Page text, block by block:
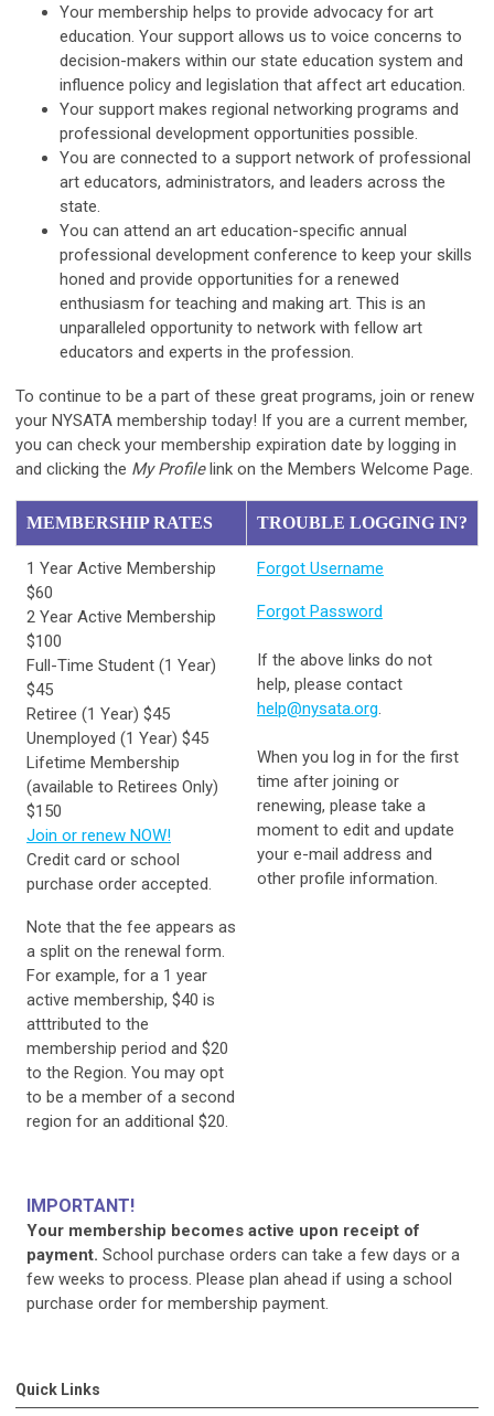
Your membership helps to provide advocacy for art
education. Your support allows us to voice concerns to
decision-makers within our state education system and
influence policy and legislation that affect art education.
Your support makes regional networking programs and
professional development opportunities possible.
You are connected to a support network of professional
art educators, administrators, and leaders across the
state.
You can attend an art education-specific annual
professional development conference to keep your skills
honed and provide opportunities for a renewed
enthusiasm for teaching and making art. This is an
unparalleled opportunity to network with fellow art
educators and experts in the profession.
To continue to be a part of these great programs, join or renew
your NYSATA membership today! If you are a current member,
you can check your membership expiration date by logging in
and clicking the My Profilelink on the Members Welcome Page.
MEMBERSHIP RATES TROUBLE LOGGING IN?
1 Year Active Membership
$60
2 Year Active Membership
$100
Full-Time Student (1 Year)
$45
Retiree (1 Year) $45
Unemployed (1 Year) $45
Lifetime Membership
(available to Retirees Only)
$150
Join or renew NOW!
Credit card or school
purchase order accepted.
Note that the fee appears as
a split on the renewal form.
For example, for a 1 year
active membership, $40 is
atttributed to the
membership period and $20
to the Region. You may opt
to be a member of a second
region for an additional $20.
Forgot Username
Forgot Password
If the above links do not
help, please contact
help@nysata.org.
When you log in for the first
time after joining or
renewing, please take a
moment to edit and update
your e-mail address and
other profile information.
IMPORTANT!
Your membership becomes active upon receipt of
payment. School purchase orders can take a few days or a
few weeks to process. Please plan ahead if using a school
purchase order for membership payment.
Quick Links